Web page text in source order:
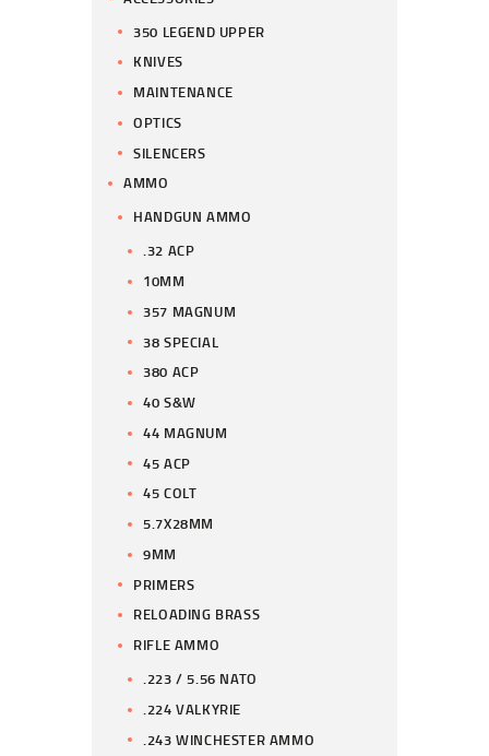
350 LEGEND UPPER
KNIVES
MAINTENANCE
OPTICS
SILENCERS
AMMO
HANDGUN AMMO
.32 ACP
10MM
357 MAGNUM
38 SPECIAL
380 ACP
40 S&W
44 MAGNUM
45 ACP
45 COLT
5.7X28MM
9MM
PRIMERS
RELOADING BRASS
RIFLE AMMO
.223 / 5.56 NATO
.224 VALKYRIE
.243 WINCHESTER AMMO